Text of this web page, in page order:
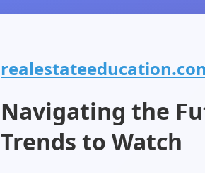
Navigating the
Trends to Watch